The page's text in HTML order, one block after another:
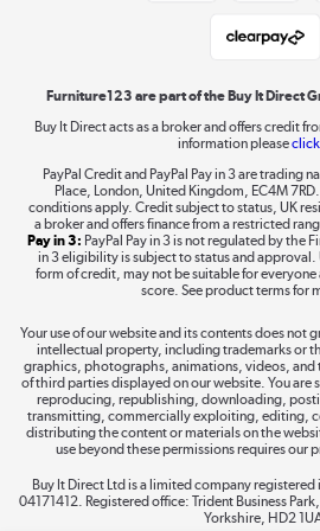
The
Furniture123 are part of the Buy It Direct
Buy It Direct acts as a broker and offers credit
information pleaseclick
PayPal Credit and PayPal Pay in 3 are trading
Place, London, United Kingdom, EC4M 7RD.
conditions apply. Credit subject to status, UK
a broker and offers finance from a restricted
Pay in 3: PayPal Pay in 3 is not regulated by the
in 3 eligibility is subject to status and approval.
form of credit, may not be suitable for
score. See product terms for
Your use of our website and its contents does not
intellectual property, including trademarks or
graphics, photographs, animations, videos,
of third parties displayed on our website. You
reproducing, republishing, downloading,
transmitting, commercially exploiting, editing,
distributing the content or materials on the
use beyond these permissions requires our
Buy It Direct Ltd is a limited company
04171412. Registered office: Trident Business
Yorkshire, HD2